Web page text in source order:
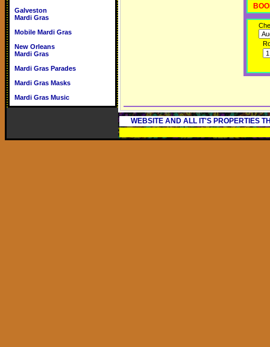
Galveston
Mardi Gras
Mobile Mardi Gras
New Orleans
Mardi Gras
Mardi Gras Parades
Mardi Gras Masks
Mardi Gras Music
WEBSITE AND ALL IT'S PROPERTIES